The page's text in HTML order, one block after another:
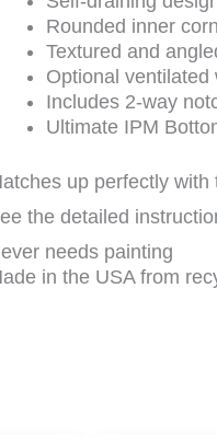
Rounded inner
Textured and
Optional ventilated
Includes 2-way
Ultimate IPM
up perfectly with
the detailed
needs painting
in the USA from